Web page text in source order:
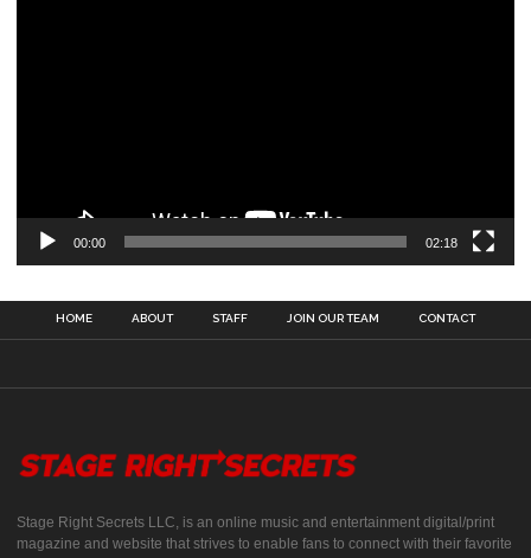
00:00 02:18
HOME ABOUT STAFF JOIN OUR TEAM CONTACT
Stage Right Secrets LLC, is an online music and entertainment digital/print
magazine and website that strives to enable fans to connect with their favorite